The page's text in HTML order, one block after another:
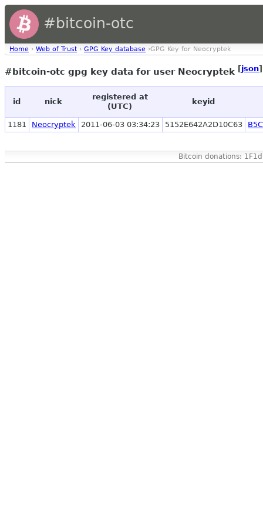
#bitcoin-otc
Home › Web of Trust › GPG Key database ›GPG Key for Neocryptek
#bitcoin-otc gpg key data for user Neocryptek [json]
id nick
registered at
(UTC)
keyid
1181 Neocryptek 2011-06-03 03:34:23 5152E642A2D10C63
Bitcoin donations: